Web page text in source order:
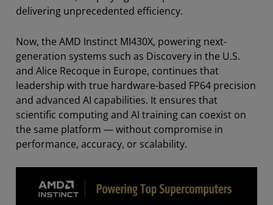
delivering unprecedented efficiency.
Now, the AMD Instinct MI430X, powering next-
generation systems such as Discovery in the U.S.
and Alice Recoque in Europe, continues that
leadership with true hardware-based FP64 precision
and advanced AI capabilities. It ensures that
scientific computing and AI training can coexist on
the same platform — without compromise in
performance, accuracy, or scalability.